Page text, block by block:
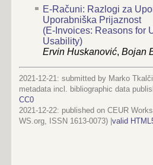
E-Računi: Razlogi za
Uporabniška Prijaznost
(E-Invoices: Reasons for
Usability)
Ervin Huskanović, Bojan
2021-12-21: submitted by Marko
metadata incl. bibliographic data
CC0
2021-12-22: published on CEUR
WS.org, ISSN 1613-0073) | valid